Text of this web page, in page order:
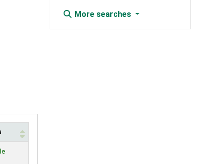
More searches